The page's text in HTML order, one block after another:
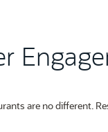
are no different.